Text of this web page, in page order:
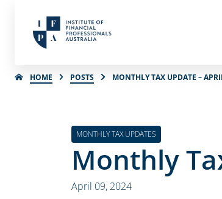
HOME POSTS MONTHLY TAX UPDATE –
MONTHLY TAX UPDATES
Monthly
April 09, 2024